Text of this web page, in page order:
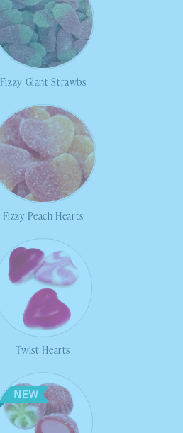
Fizzy Giant Strawbs
Fizzy Peach Hearts
Twist Hearts